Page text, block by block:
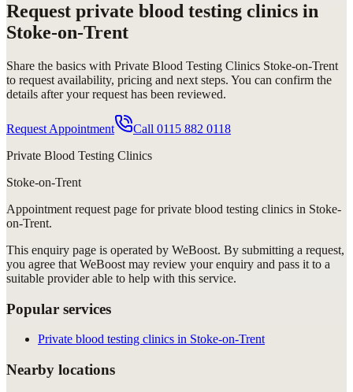
Request private blood testing clinics in
Stoke-on-Trent
Share the basics with Private Blood Testing Clinics Stoke-on-Trent
to request availability, pricing and next steps. You can confirm the
details after your request has been reviewed.
Request Appointment Call 0115 882 0118
Private Blood Testing Clinics
Stoke-on-Trent
Appointment request page forprivate blood testing clinics in Stoke-
on-Trent.
This enquiry page is operated by WeBoost. By submitting a request,
you agree that WeBoost may review your enquiry and pass it to a
suitable provider able to help with this service.
Popular services
Private blood testing clinics in Stoke-on-Trent
Nearby locations